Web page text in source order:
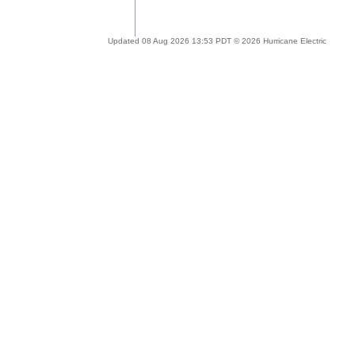
Updated 08 Aug 2026 13:53 PDT © 2026 Hurricane Electric